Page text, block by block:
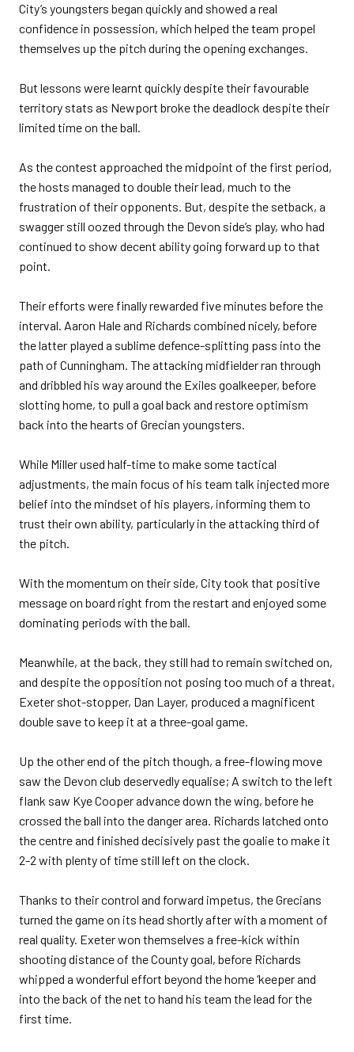
City’s youngsters began quickly and showed a real
confidence in possession, which helped the team propel
themselves up the pitch during the opening exchanges.
But lessons were learnt quickly despite their favourable
territory stats as Newport broke the deadlock despite their
limited time on the ball.
As the contest approached the midpoint of the first period,
the hosts managed to double their lead, much to the
frustration of their opponents. But, despite the setback, a
swagger still oozed through the Devon side’s play, who had
continued to show decent ability going forward up to that
point.
Their efforts were finally rewarded five minutes before the
interval. Aaron Hale and Richards combined nicely, before
the latter played a sublime defence-splitting pass into the
path of Cunningham. The attacking midfielder ran through
and dribbled his way around the Exiles goalkeeper, before
slotting home, to pull a goal back and restore optimism
back into the hearts of Grecian youngsters.
While Miller used half-time to make some tactical
adjustments, the main focus of his team talk injected more
belief into the mindset of his players, informing them to
trust their own ability, particularly in the attacking third of
the pitch.
With the momentum on their side, City took that positive
message on board right from the restart and enjoyed some
dominating periods with the ball.
Meanwhile, at the back, they still had to remain switched on,
and despite the opposition not posing too much of a threat,
Exeter shot-stopper, Dan Layer, produced a magnificent
double save to keep it at a three-goal game.
Up the other end of the pitch though, a free-flowing move
saw the Devon club deservedly equalise; A switch to the left
flank saw Kye Cooper advance down the wing, before he
crossed the ball into the danger area. Richards latched onto
the centre and finished decisively past the goalie to make it
2-2 with plenty of time still left on the clock.
Thanks to their control and forward impetus, the Grecians
turned the game on its head shortly after with a moment of
real quality. Exeter won themselves a free-kick within
shooting distance of the County goal, before Richards
whipped a wonderful effort beyond the home ‘keeper and
into the back of the net to hand his team the lead for the
first time.